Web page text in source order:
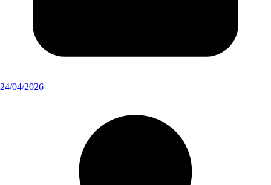
24/04/2026